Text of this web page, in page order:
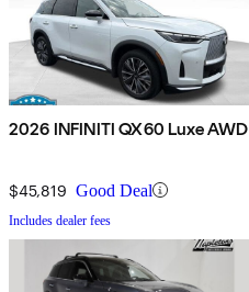
2026 INFINITI QX60 Luxe AWD
$45,819 Good Deal
Includes dealer fees